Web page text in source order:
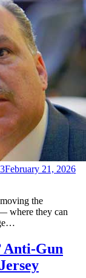
February 21, 2026
the
where they can
Anti-Gun